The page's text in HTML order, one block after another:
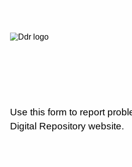
Use this form to report
Digital Repository website.